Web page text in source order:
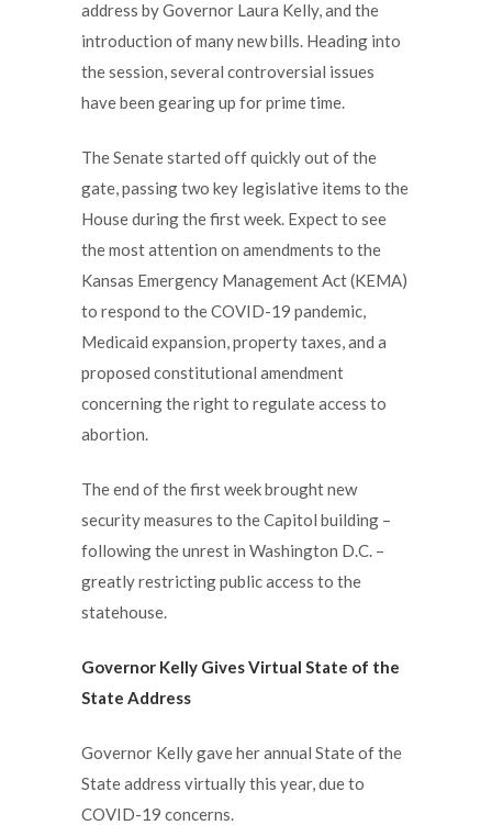
address by Governor Laura Kelly, and the
introduction of many new bills. Heading into
the session, several controversial issues
have been gearing up for prime time.
The Senate started off quickly out of the
gate, passing two key legislative items to the
House during the first week. Expect to see
the most attention on amendments to the
Kansas Emergency Management Act (KEMA)
to respond to the COVID-19 pandemic,
Medicaid expansion, property taxes, and a
proposed constitutional amendment
concerning the right to regulate access to
abortion.
The end of the first week brought new
security measures to the Capitol building –
following the unrest in Washington D.C. –
greatly restricting public access to the
statehouse.
Governor Kelly Gives Virtual State of the
State Address
Governor Kelly gave her annual State of the
State address virtually this year, due to
COVID-19 concerns.